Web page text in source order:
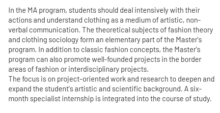
In the MA program, students should deal intensively with their
actions and understand clothing as a medium of artistic, non-
verbal communication. The theoretical subjects of fashion theory
and clothing sociology form an elementary part of the Master's
program. In addition to classic fashion concepts, the Master's
program can also promote well-founded projects in the border
areas of fashion or interdisciplinary projects.
The focus is on project-oriented work and research to deepen and
expand the student's artistic and scientific background. A six-
month specialist internship is integrated into the course of study.